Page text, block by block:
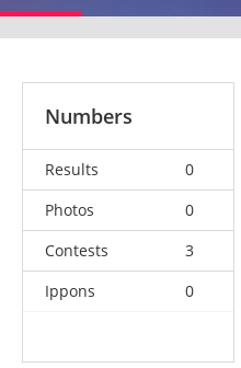
Numbers
Results
0
Photos
0
Contests
3
Ippons
0